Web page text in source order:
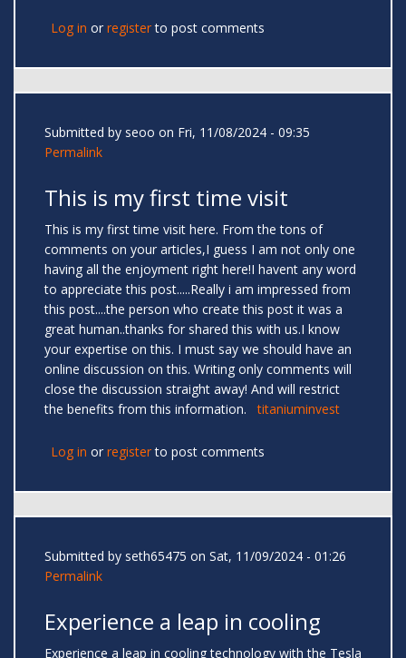
Log in or registerto post comments
Submitted by seoo on Fri, 11/08/2024 - 09:35
Permalink
This is my first time visit
This is my first time visit here. From the tons of
comments on your articles,I guess I am not only one
having all the enjoyment right here!I havent any word
to appreciate this post.....Really i am impressed from
this post....the person who create this post it was a
great human..thanks for shared this with us.I know
your expertise on this. I must say we should have an
online discussion on this. Writing only comments will
close the discussion straight away! And will restrict
the benefits from this information.titaniuminvest
Log in or registerto post comments
Submitted by seth65475 on Sat, 11/09/2024 - 01:26
Permalink
Experience a leap in cooling
Experience a leap in cooling technology with the Tesla